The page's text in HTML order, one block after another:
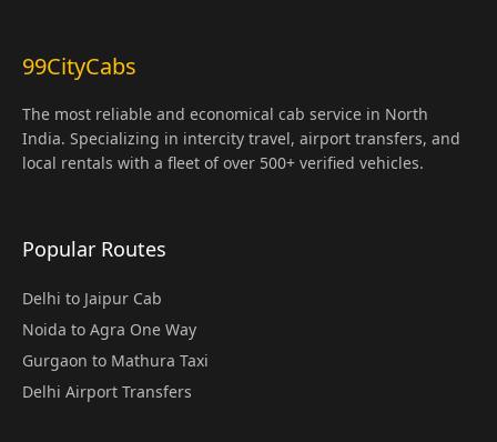
99CityCabs
The most reliable and economical cab service in North
India. Specializing in intercity travel, airport transfers, and
local rentals with a fleet of over 500+ verified vehicles.
Popular Routes
Delhi to Jaipur Cab
Noida to Agra One Way
Gurgaon to Mathura Taxi
Delhi Airport Transfers